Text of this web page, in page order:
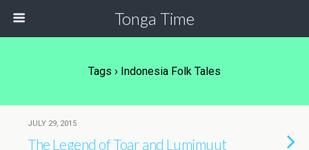
Tonga Time
Tags › Indonesia Folk Tales
JULY 29, 2015
The Legend of Toar and Lumimuut